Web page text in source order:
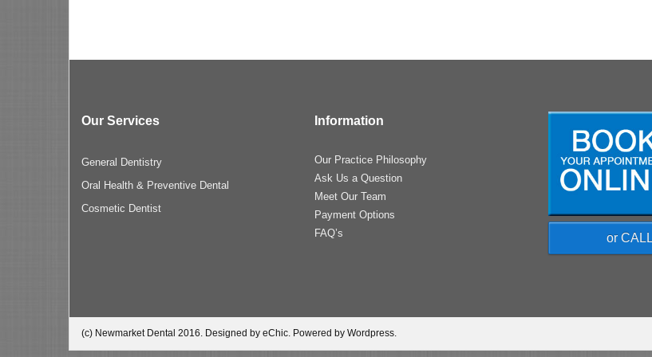
Our Services
General Dentistry
Oral Health & Preventive Dental
Cosmetic Dentist
Information
Our Practice Philosophy
Ask Us a Question
Meet Our Team
Payment Options
FAQ’s
or
(c) Newmarket Dental 2016. Designed by eChic. Powered by Wordpress.